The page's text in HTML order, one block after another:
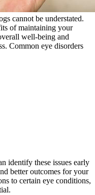
cannot be understated.
of maintaining your
well-being and
Common eye disorders
identify these issues early
better outcomes for your
to certain eye conditions,